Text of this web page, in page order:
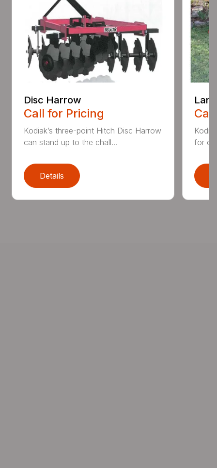
Disc Harrow
Call for Pricing
Kodiak’s three-point Hitch Disc Harrow
can stand up to the chall...
Details
for